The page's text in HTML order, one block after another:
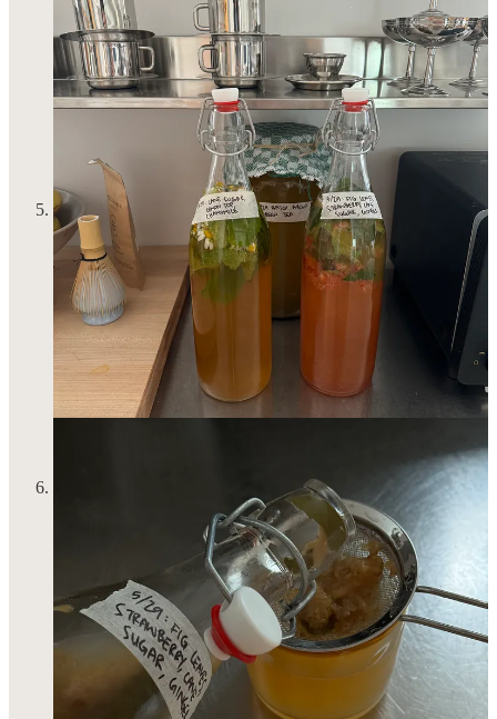
I picked up my most cherished hobby again: horseback riding.
Irecently shared my hot takethat people without hobbies
scare me. And I meet a lot of these people who 1) actually
don’t have hobbies 2) think it’s OK and perhaps maybe even
edgy to not have hobbies so they let it be known!!! It is sad
and scary and I try to steer clear of these people. If you do
have hobbies, you’re so lucky. And what is a hobby even for
if you’re not actively participating in them? So I found a
riding place in New Jersey that I am going to commit
commuting to once a week so I can continue to cultivate this
sport that not only brings me immense joy and gratification,
and I get why Eve Babitz is
Eve Babitz! Though, I should mention that there is neither sex
nor rage in this book. Instead, Babitz’s prose, character
development and her fixation on the imagery of Los Angeles
and New York throughout the 70s and all the people one
encounters in these places—fuckboys and mysterious snobs
who will never tell you what they do for a living—will leave
you enamored. I actually this this is the perfect little summer
read without diving into trashy beach read territory but don’t
worry, you’ll still get the decadence and dreaminess you seek.
As one reviewer on Goodreads put it, it’s “just…it girl
essential.” :･ﾟ✧:･.☽˚｡･ﾟ✧:･.